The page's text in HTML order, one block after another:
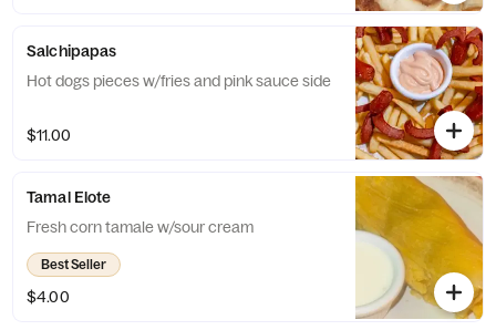
Salchipapas
Hot dogs pieces w/fries and pink sauce side
$11.00
Tamal Elote
Fresh corn tamale w/sour cream
Best Seller
$4.00